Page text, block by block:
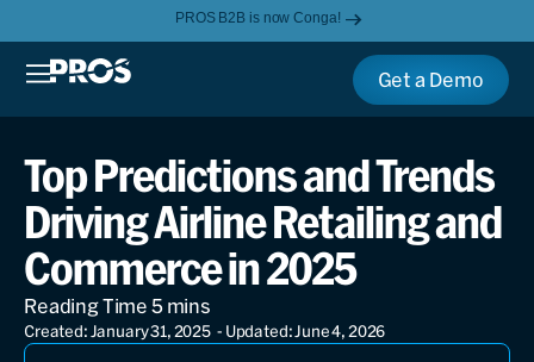
PROS B2B is now Conga!
Get a Demo
Top Predictions and Trends
Driving Airline Retailing and
Commerce in 2025
Created: January 31, 2025 - Updated: June 4, 2026